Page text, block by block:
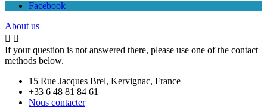
Facebook
About us
 
If your question is not answered there, please use one of the contact
methods below.
15 Rue Jacques Brel, Kervignac, France
+33 6 48 81 84 61
Nous contacter